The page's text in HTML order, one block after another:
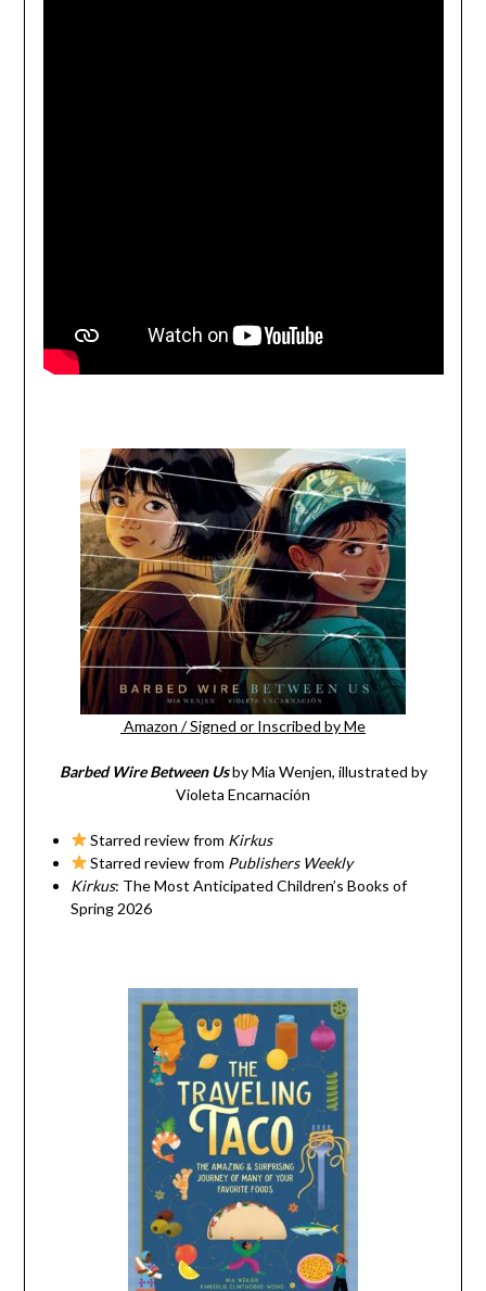
Amazon /Signed or Inscribed by Me
Barbed Wire Between Usby Mia Wenjen, illustrated by
Violeta Encarnación
Starred review from Kirkus
Starred review from Publishers Weekly
Kirkus: The Most Anticipated Children’s Books of
Spring 2026